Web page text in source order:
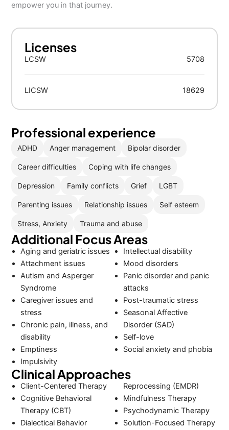
empower you in that journey.
Licenses
LCSW 5708
LICSW 18629
Professional experience
ADHD Anger management Bipolar disorder
Career difficulties Coping with life changes
Depression Family conflicts Grief LGBT
Parenting issues Relationship issues Self esteem
Stress, Anxiety Trauma and abuse
Additional Focus Areas
Aging and geriatric issues
Attachment issues
Autism and Asperger
Syndrome
Caregiver issues and
stress
Chronic pain, illness, and
disability
Emptiness
Impulsivity
Intellectual disability
Mood disorders
Panic disorder and panic
attacks
Post-traumatic stress
Seasonal Affective
Disorder (SAD)
Self-love
Social anxiety and phobia
Clinical Approaches
Client-Centered Therapy
Cognitive Behavioral
Therapy (CBT)
Dialectical Behavior
Reprocessing (EMDR)
Mindfulness Therapy
Psychodynamic Therapy
Solution-Focused Therapy